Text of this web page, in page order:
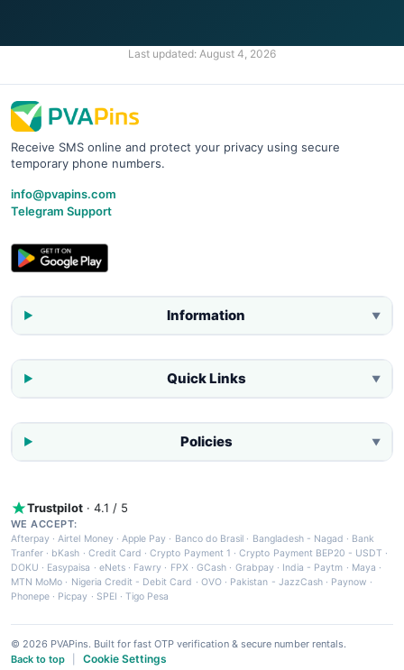
Last updated: August 4, 2026
Receive SMS online and protect your privacy using secure
temporary phone numbers.
info@pvapins.com
Telegram Support
Information ▼
Quick Links ▼
Policies ▼
Trustpilot · 4.1 / 5
WE ACCEPT:
Afterpay ·Airtel Money·Apple Pay · Banco do Brasil · Bangladesh - Nagad · Bank
Tranfer · bKash · Credit Card ·Crypto Payment 1 ·Crypto Payment BEP20 - USDT ·
DOKU · Easypaisa · eNets· Fawry · FPX ·GCash · Grabpay· India - Paytm · Maya ·
MTN MoMo · Nigeria Credit - Debit Card · OVO· Pakistan - JazzCash· Paynow ·
Phonepe · Picpay · SPEI ·Tigo Pesa
© 2026 PVAPins. Built for fast OTP verification & secure number rentals.
Back to top
Cookie Settings